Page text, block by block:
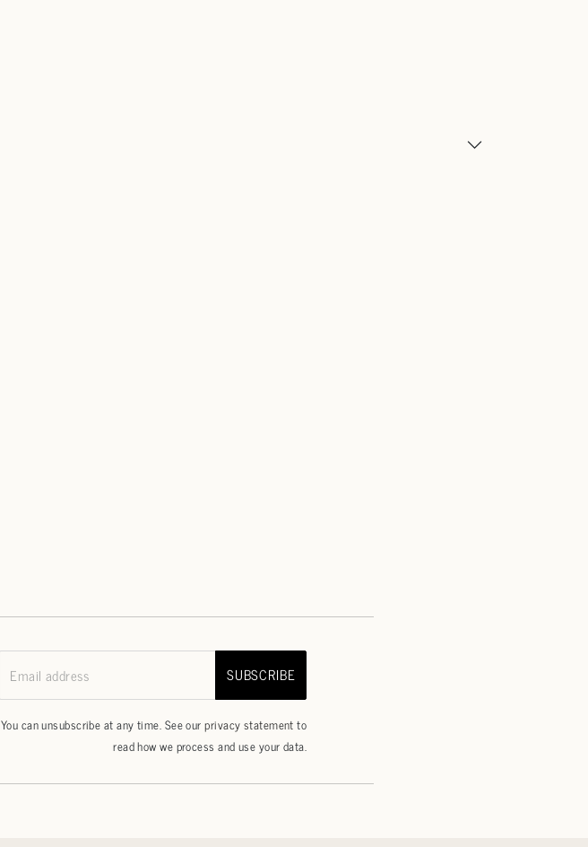
Email address SUBSCRIBE
You can unsubscribe at any time. See ourprivacy statementto
read how we process and use your data.